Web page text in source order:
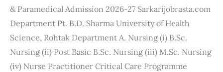
& Paramedical Admission 2026-27 Sarkarijobrasta.com
Department Pt. B.D. Sharma University of Health
Science, Rohtak Department A. Nursing (i) B.Sc.
Nursing (ii) Post Basic B.Sc. Nursing (iii) M.Sc. Nursing
(iv) Nurse Practitioner Critical Care Programme